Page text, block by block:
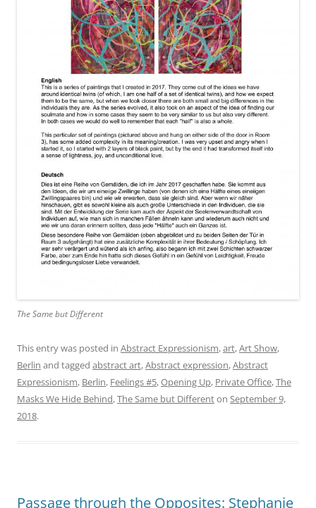
The Same but Different
This entry was posted in Abstract Expressionism,art,Art Show,
Berlin and tagged abstract art,Abstract expression,Abstract
Expressionism, Berlin, Feelings #5,Opening Up, Private Office,The
Masks We Hide Behind,The Same but Differenton September 9,
2018.
Passage through the Opposites: Stephanie